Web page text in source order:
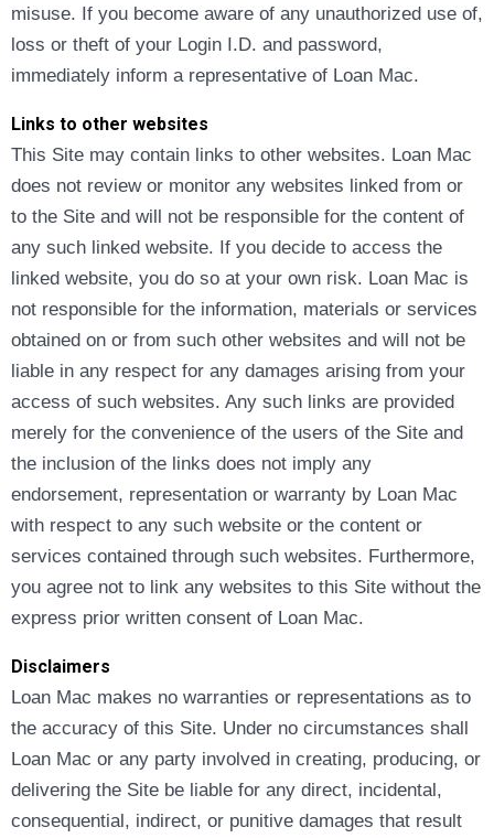
misuse. If you become aware of any unauthorized use of,
loss or theft of your Login I.D. and password,
immediately inform a representative of Loan Mac.
Links to other websites
This Site may contain links to other websites. Loan Mac
does not review or monitor any websites linked from or
to the Site and will not be responsible for the content of
any such linked website. If you decide to access the
linked website, you do so at your own risk. Loan Mac is
not responsible for the information, materials or services
obtained on or from such other websites and will not be
liable in any respect for any damages arising from your
access of such websites. Any such links are provided
merely for the convenience of the users of the Site and
the inclusion of the links does not imply any
endorsement, representation or warranty by Loan Mac
with respect to any such website or the content or
services contained through such websites. Furthermore,
you agree not to link any websites to this Site without the
express prior written consent of Loan Mac.
Disclaimers
Loan Mac makes no warranties or representations as to
the accuracy of this Site. Under no circumstances shall
Loan Mac or any party involved in creating, producing, or
delivering the Site be liable for any direct, incidental,
consequential, indirect, or punitive damages that result